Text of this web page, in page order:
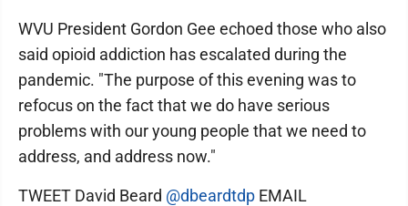
WVU President Gordon Gee echoed those who also
said opioid addiction has escalated during the
pandemic. "The purpose of this evening was to
refocus on the fact that we do have serious
problems with our young people that we need to
address, and address now."
TWEET David Beard @dbeardtdp EMAIL